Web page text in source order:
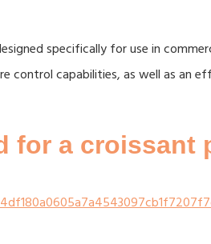
specifically for use in
control capabilities, as well as an
for a croissant